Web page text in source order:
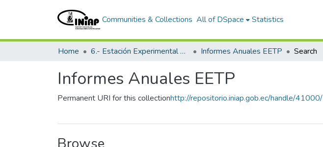
Communities & Collections All of DSpace Statistics
Home 6.- Estación Experimental Tropical Pichilingue Informes Anuales EETP Search
Informes Anuales EETP
Permanent URI for this collectionhttp://repositorio.iniap.gob.ec/handle/